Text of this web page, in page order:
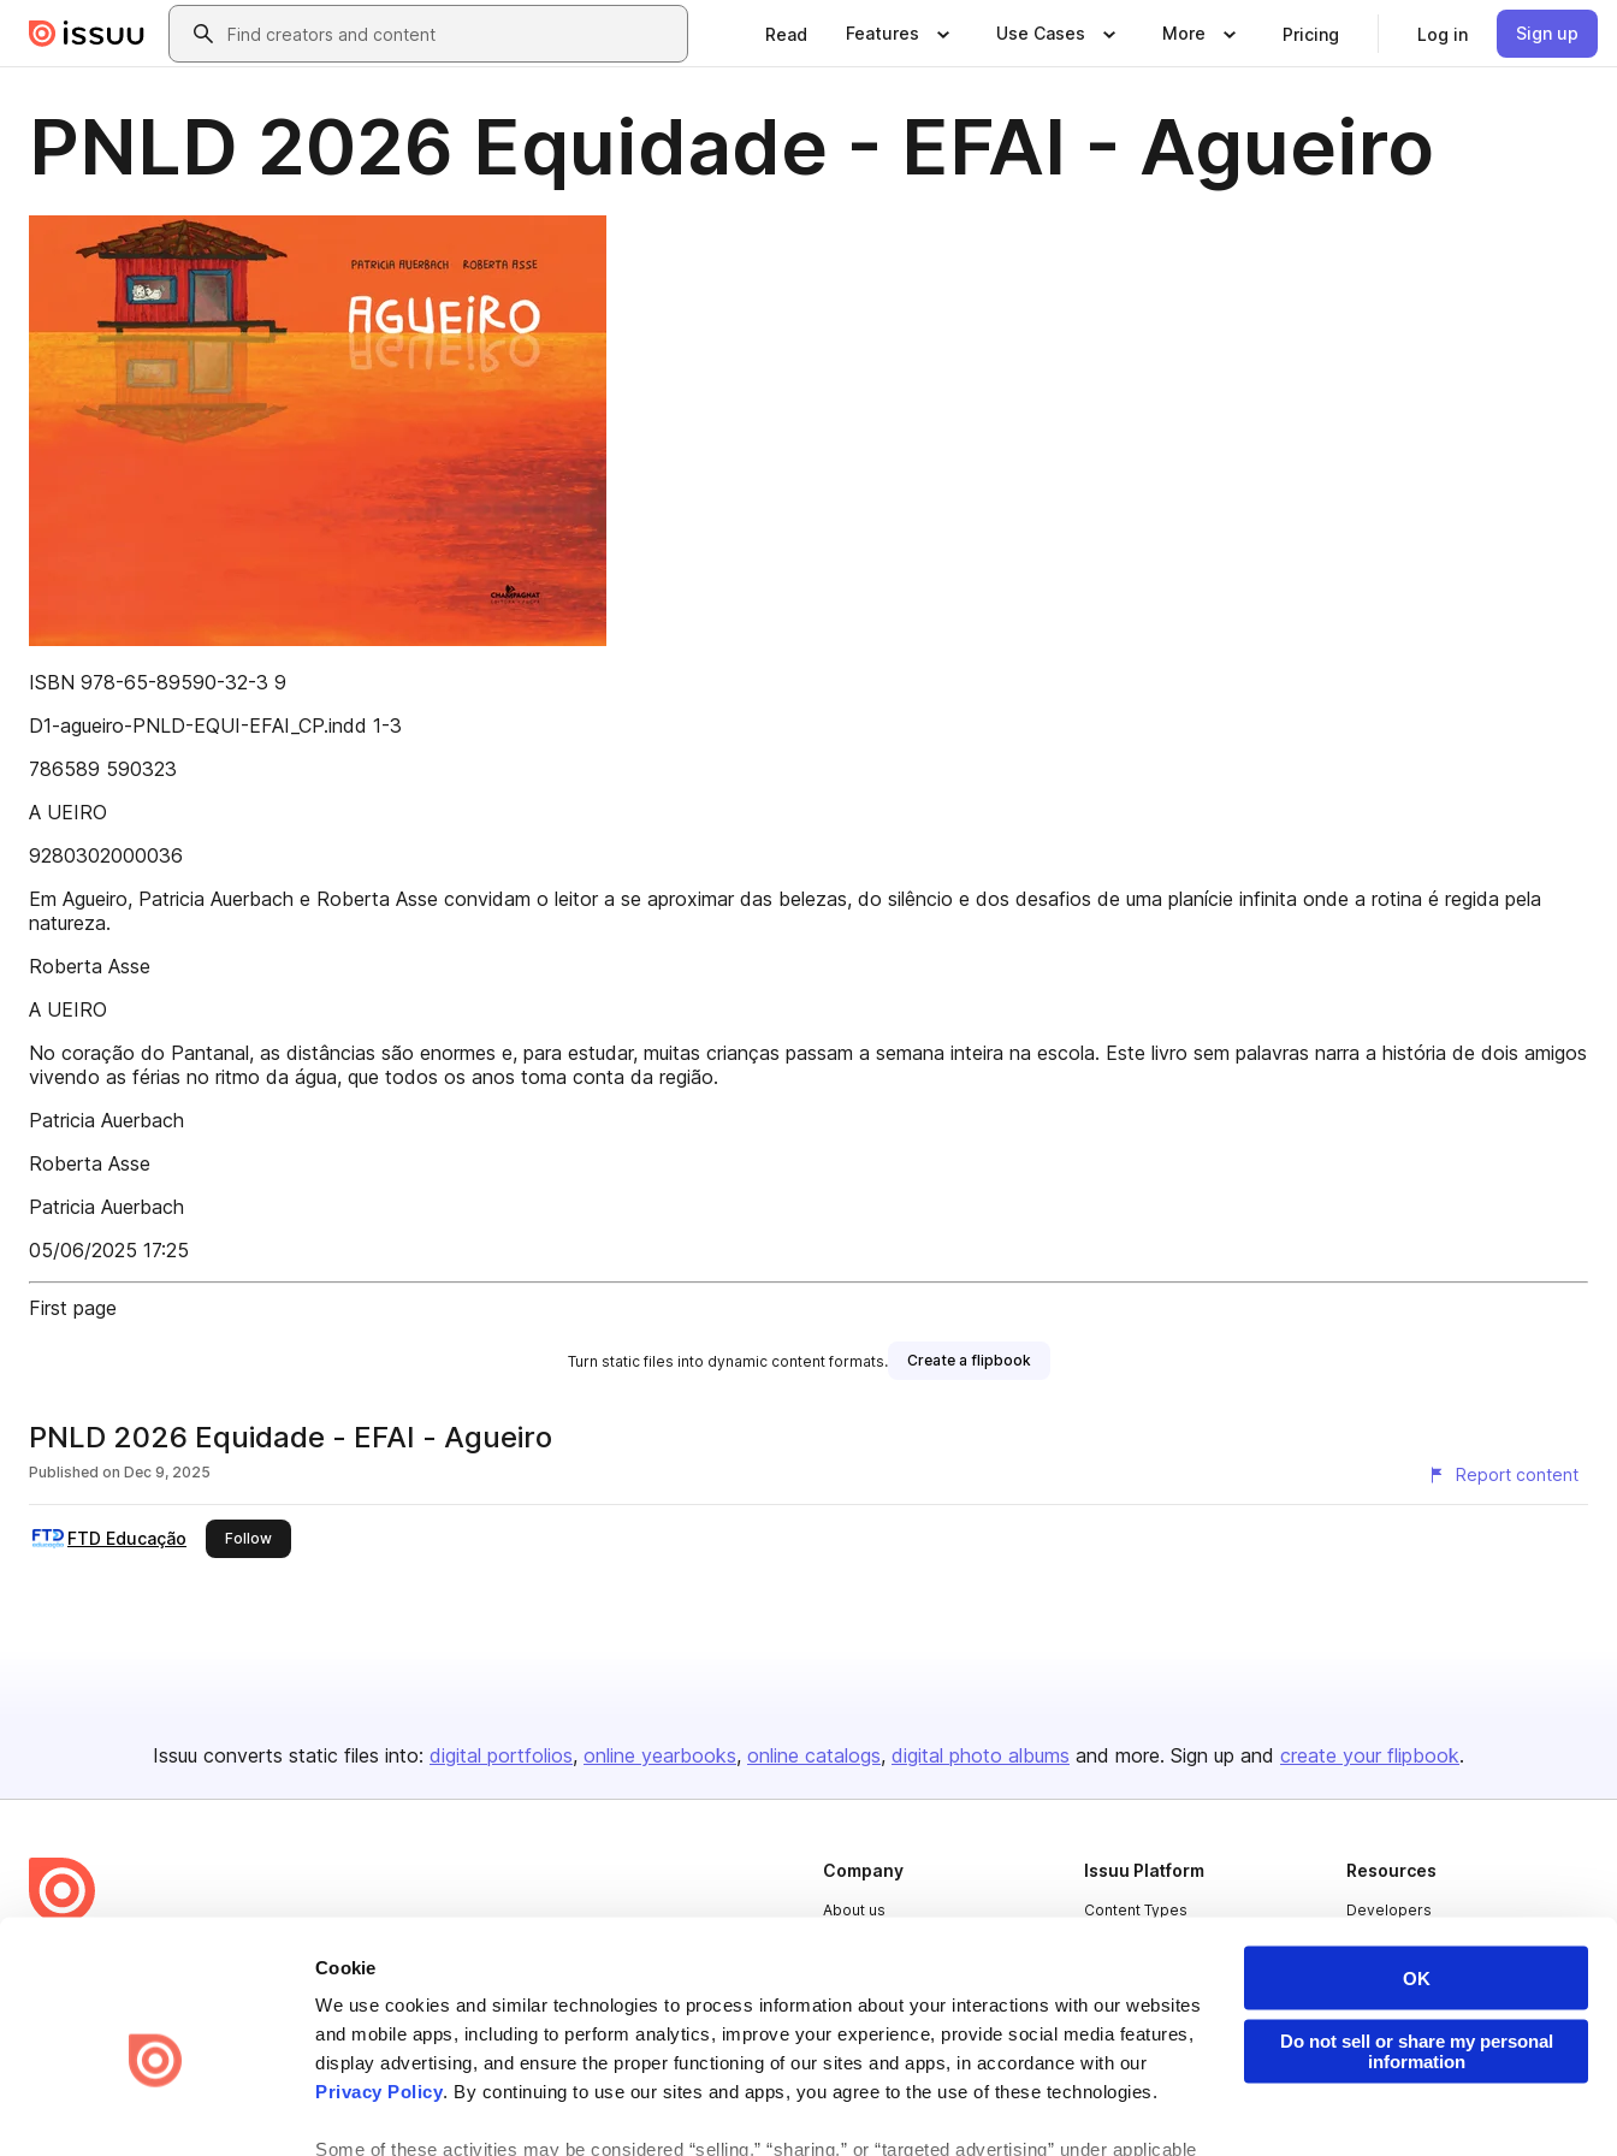
Cookie
We use cookies and similar technologies to process information about your interactions with our websites
and mobile apps, including to perform analytics, improve your experience, provide social media features,
display advertising, and ensure the proper functioning of our sites and apps, in accordance with our
Privacy Policy. By continuing to use our sites and apps, you agree to the use of these technologies.
Some of these activities may be considered “selling,” “sharing,” or “targeted advertising” under applicable
OK
Do not sell or share my personal
information
Skip to main contentSearch
Read Features Use Cases More Pricing Log in Sign up
PNLD 2026 Equidade - EFAI - Agueiro
ISBN 978-65-89590-32-3 9
D1-agueiro-PNLD-EQUI-EFAI_CP.indd 1-3
786589 590323
A UEIRO
9280302000036
Em Agueiro, Patricia Auerbach e Roberta Asse convidam o leitor a se aproximar das belezas, do silêncio e dos desafios de uma planície infinita onde a rotina é regida pela
natureza.
Roberta Asse
A UEIRO
No coração do Pantanal, as distâncias são enormes e, para estudar, muitas crianças passam a semana inteira na escola. Este livro sem palavras narra a história de dois amigos
vivendo as férias no ritmo da água, que todos os anos toma conta da região.
Patricia Auerbach
Roberta Asse
Patricia Auerbach
05/06/2025 17:25
First page
Turn static files into dynamic content formats. Create a flipbook
PNLD 2026 Equidade - EFAI - Agueiro
Published on Dec 9, 2025 Report content
FTD Educação Followthis publisher
Issuu converts static files into: digital portfolios online yearbooks online catalogs digital photo albums and more. Sign up and create your flipbook.
share everywhere.
Issuu turns PDFs and other files into interactive flipbooks and
engaging content for every channel.
Company
About us
Press
Contact
Issuu Platform
Content Types
Industries
Resources
Developers
Publisher Directory
Redeem Code